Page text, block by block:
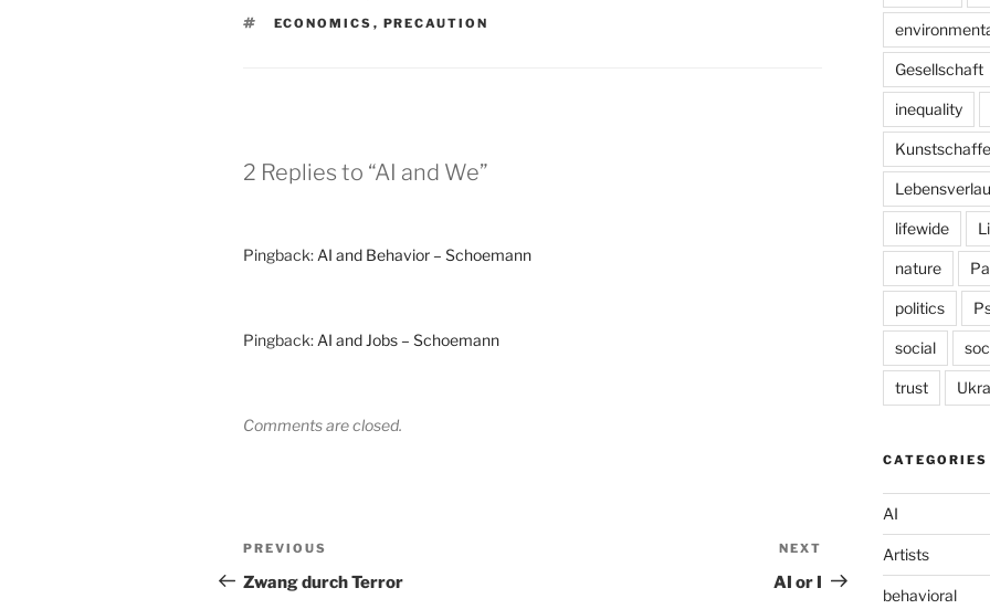
TAGS
ECONOMICS , PRECAUTION
2 Replies to “AI and We”
Pingback: AI and Behavior – Schoemann
Pingback: AI and Jobs – Schoemann
Comments are closed.
Post
navigation
Previous
Post
PREVIOUS
Zwang durch Terror
Post
NEXT
AI or I
Gesellschaft
inequality
lifewide
nature
politics
social
trust
AI
Artists
behavioral